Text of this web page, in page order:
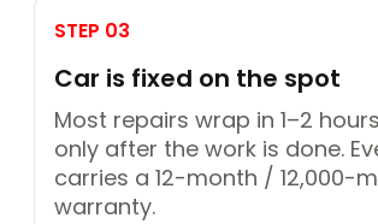
STEP 03
Car is fixed on the spot
Most repairs wrap in 1–2
only after the work is done.
carries a 12-month / 12,000-
warranty.